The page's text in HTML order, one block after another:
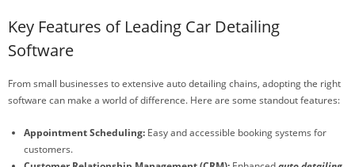
Key Features of Leading Car Detailing
Software
From small businesses to extensive auto detailing chains, adopting the right
software can make a world of difference. Here are some standout features:
Appointment Scheduling: Easy and accessible booking systems for
customers.